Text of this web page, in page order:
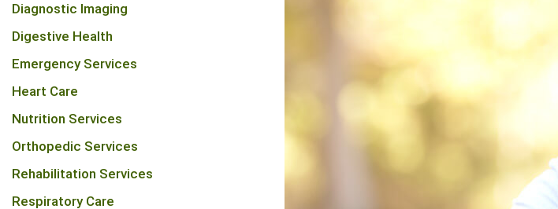
Diagnostic Imaging
Digestive Health
Emergency Services
Heart Care
Nutrition Services
Orthopedic Services
Rehabilitation Services
Respiratory Care